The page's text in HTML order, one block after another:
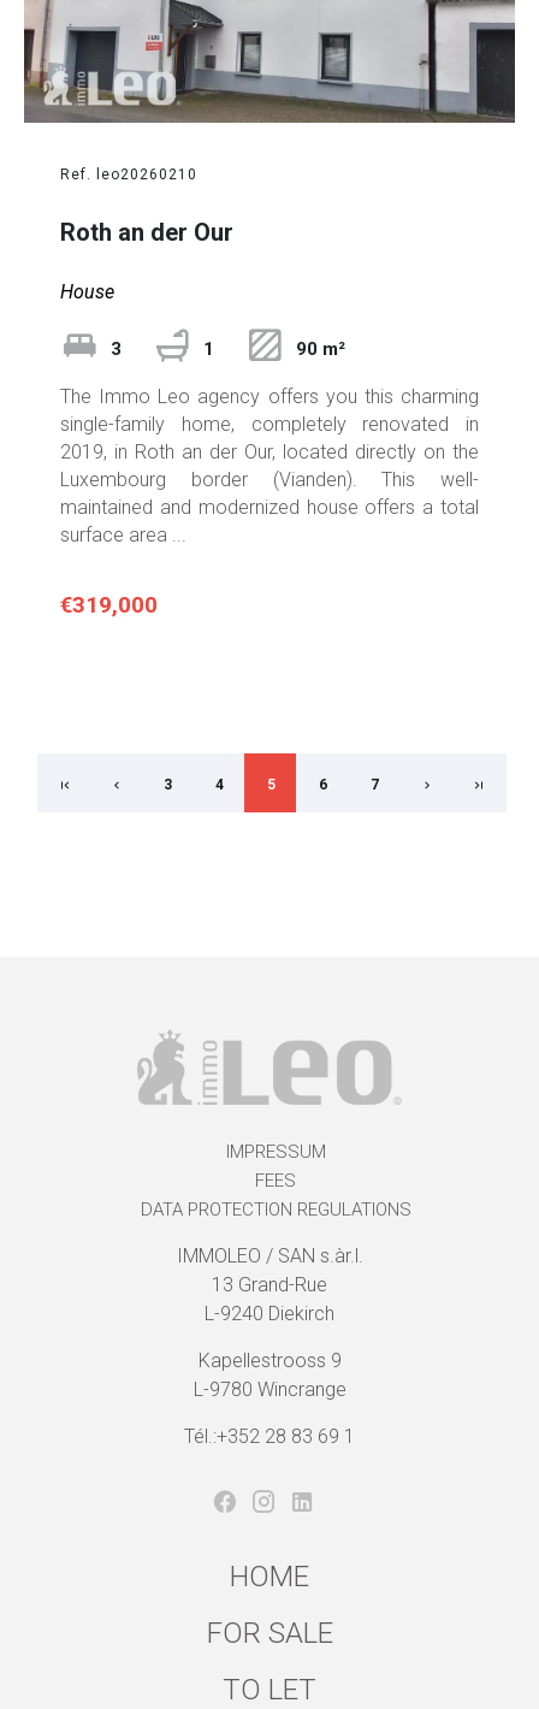
Ref. leo20260210
Roth an der Our
House
3 1 90 m²
The Immo Leo agency offers you this charming
single-family home, completely renovated in
2019, in Roth an der Our, located directly on the
Luxembourg border (Vianden). This well-
maintained and modernized house offers a total
surface area ...
€319,000
3 4 5 6 7
IMPRESSUM
FEES
DATA PROTECTION REGULATIONS
IMMOLEO / SAN s.àr.l.
13 Grand-Rue
L-9240 Diekirch
Kapellestrooss 9
L-9780 Wincrange
Tél.:+352 28 83 69 1
HOME
FOR SALE
TO LET